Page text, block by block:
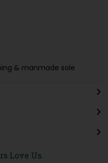
& manmade sole
Love Us